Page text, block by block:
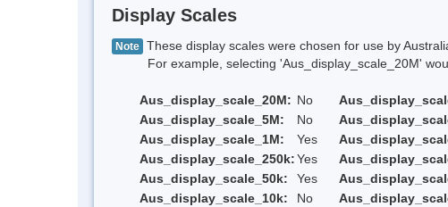
Display Scales
Note These display scales were chosen for use by
For example, selecting 'Aus_display_scale_20M'
Aus_display_scale_20M: No
Aus_display_scale_5M:
No
Aus_display_scale_1M:
Yes
Aus_display_scale_250k:Yes
Aus_display_scale_50k:
Yes
Aus_display_scale_10k:
No